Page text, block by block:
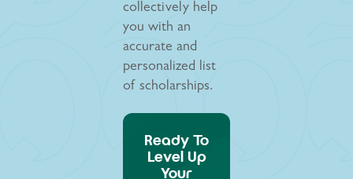
collectively help
you with an
accurate and
personalized list
of scholarships.
Ready To
Level Up
Your